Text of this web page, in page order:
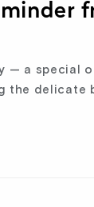
— a
the delicate